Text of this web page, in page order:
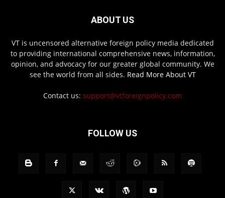
ABOUT US
VT is uncensored alternative foreign policy media dedicated
to providing international comprehensive news, information,
opinion, and advocacy for our greater global community. We
see the world from all sides. Read More About VT
Contact us: support@vtforeignpolicy.com
FOLLOW US